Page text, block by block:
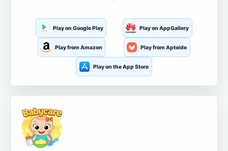
Play on Google Play Play on AppGallery
Play from Amazon Play from Aptoide
Play on the App Store